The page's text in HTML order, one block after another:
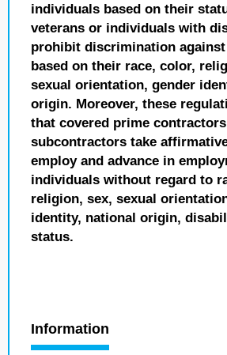
individuals based on their
veterans or individuals with
prohibit discrimination
based on their race, color,
sexual orientation, gender
origin. Moreover, these
that covered prime
subcontractors take
employ and advance in
individuals without regard to
religion, sex, sexual
identity, national origin,
status.
Information